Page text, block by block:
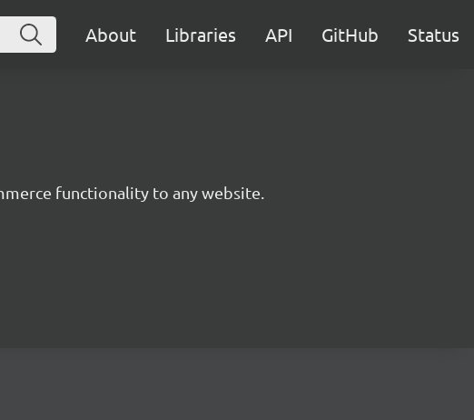
About Libraries API GitHub Status
functionality to any website.